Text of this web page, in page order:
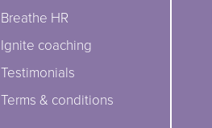
Breathe HR
Ignite coaching
Testimonials
Terms & conditions